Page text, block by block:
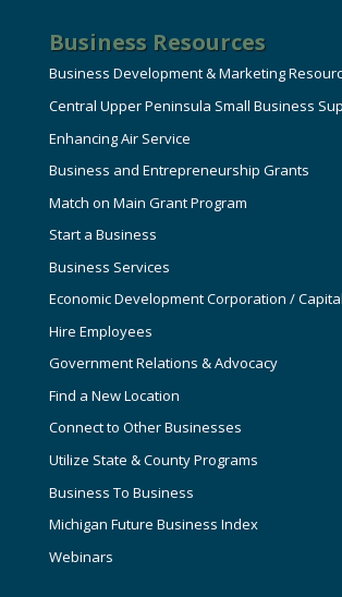
Business Resources
Business Development & Marketing
Central Upper Peninsula Small Business
Enhancing Air Service
Business and Entrepreneurship Grants
Match on Main Grant Program
Start a Business
Business Services
Economic Development Corporation /
Hire Employees
Government Relations & Advocacy
Find a New Location
Connect to Other Businesses
Utilize State & County Programs
Business To Business
Michigan Future Business Index
Webinars